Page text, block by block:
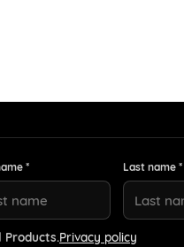
* Last name *
Products.Privacy policy